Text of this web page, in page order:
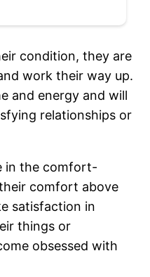
condition, they are
work their way up.
and energy and will
relationships or
in the comfort-
comfort above
satisfaction in
things or
obsessed with